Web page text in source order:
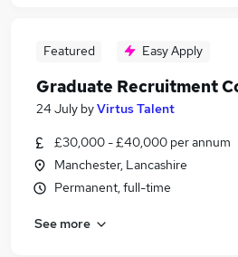
Featured Easy Apply
Graduate Recruitment
24 July byVirtus Talent
£30,000 - £40,000 per annum
Manchester, Lancashire
Permanent, full-time
See more